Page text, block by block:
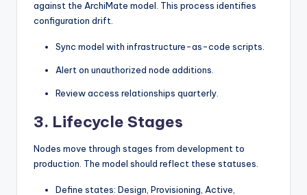
against the ArchiMate model. This process identifies
configuration drift.
Sync model with infrastructure-as-code scripts.
Alert on unauthorized node additions.
Review access relationships quarterly.
3. Lifecycle Stages
Nodes move through stages from development to
production. The model should reflect these statuses.
Define states: Design, Provisioning, Active,